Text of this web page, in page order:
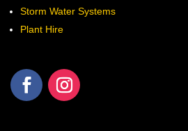
Storm Water Systems
Plant Hire